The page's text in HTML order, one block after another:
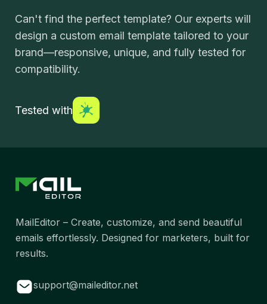
Can't find the perfect template? Our experts will
design a custom email template tailored to your
brand—responsive, unique, and fully tested for
compatibility.
Tested with
MailEditor – Create, customize, and send beautiful
emails effortlessly. Designed for marketers, built for
results.
support@maileditor.net